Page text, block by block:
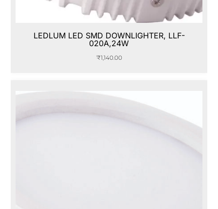
LEDLUM LED SMD DOWNLIGHTER, LLF-
020A,24W
₹1,140.00